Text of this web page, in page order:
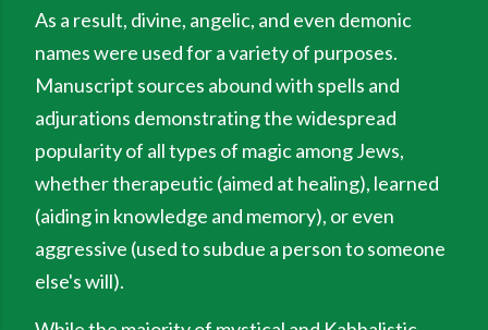
As a result, divine, angelic, and even demonic
names were used for a variety of purposes.
Manuscript sources abound with spells and
adjurations demonstrating the widespread
popularity of all types of magic among Jews,
whether therapeutic (aimed at healing), learned
(aiding in knowledge and memory), or even
aggressive (used to subdue a person to someone
else's will).